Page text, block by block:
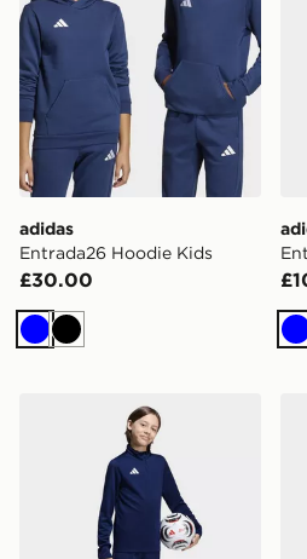
adidas
Entrada26 Hoodie Kids
£30.00
BlueBlack
adidas Entrada26 Training